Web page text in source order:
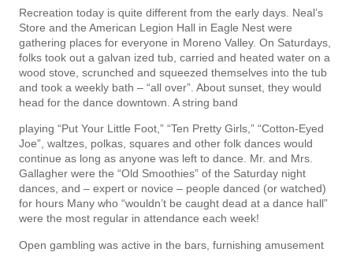
Recreation today is quite different from the early days. Neal’s
Store and the American Legion Hall in Eagle Nest were
gathering places for everyone in Moreno Valley. On Saturdays,
folks took out a galvan­ ized tub, carried and heated water on a
wood stove, scrunched and squeezed themselves into the tub
and took a weekly bath – “all over”. About sunset, they would
head for the dance downtown. A string band
playing “Put Your Little Foot,” “Ten Pretty Girls,” “Cotton-Eyed
Joe”, waltzes, polkas, squares and other folk dances would
continue as long as anyone was left to dance. Mr. and Mrs.
Gallagher were the “Old Smoothies” of the Saturday night
dances, and – expert or novice – people danced (or watched)
for hours Many who “wouldn’t be caught dead at a dance hall”
were the most regular in attendance each week!
Open gambling was active in the bars, furnishing amusement